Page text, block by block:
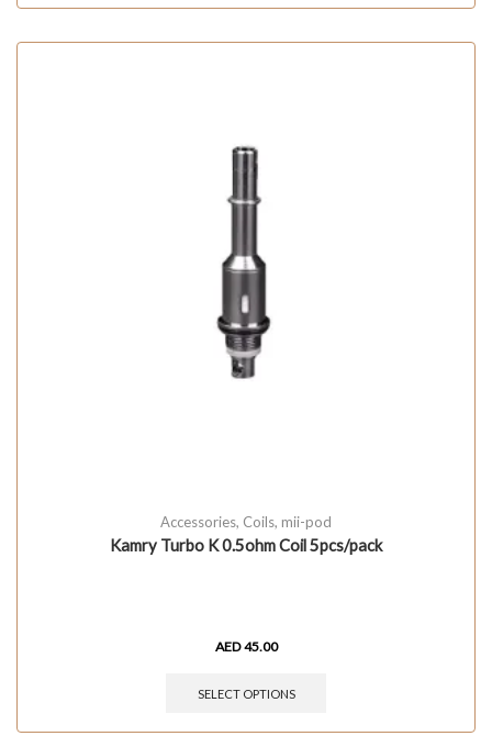
Accessories, Coils, mii-pod
Kamry Turbo K 0.5ohm Coil 5pcs/pack
AED45.00
SELECT OPTIONS